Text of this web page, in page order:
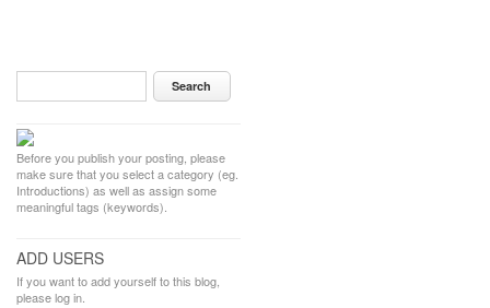
Before you publish your posting, please
make sure that you select a category (eg.
Introductions) as well as assign some
meaningful tags (keywords).
ADD USERS
If you want to add yourself to this blog,
please log in.